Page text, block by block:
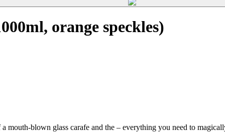
orange speckles)
mouth-blown glass carafe and the – everything you need to